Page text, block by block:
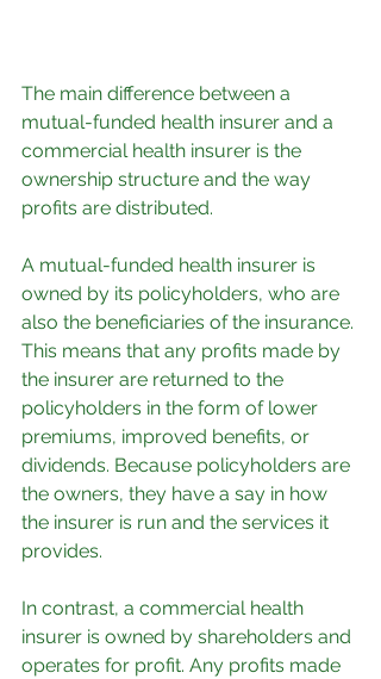
The main difference between a
mutual-funded health insurer and a
commercial health insurer is the
ownership structure and the way
profits are distributed.
A mutual-funded health insurer is
owned by its policyholders, who are
also the beneficiaries of the insurance.
This means that any profits made by
the insurer are returned to the
policyholders in the form of lower
premiums, improved benefits, or
dividends. Because policyholders are
the owners, they have a say in how
the insurer is run and the services it
provides.
In contrast, a commercial health
insurer is owned by shareholders and
operates for profit. Any profits made